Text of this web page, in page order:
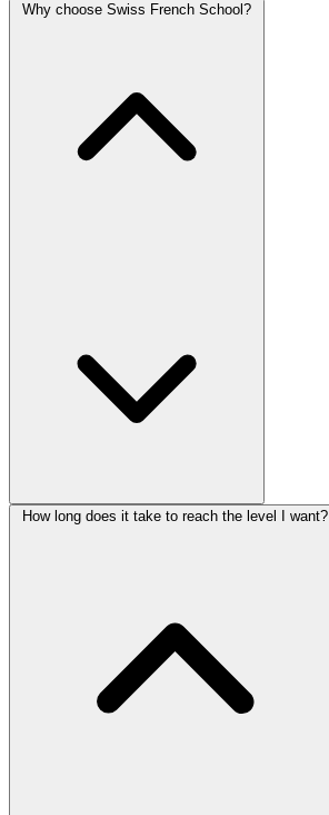
Why choose Swiss French School?
How long does it take to reach the level I want?